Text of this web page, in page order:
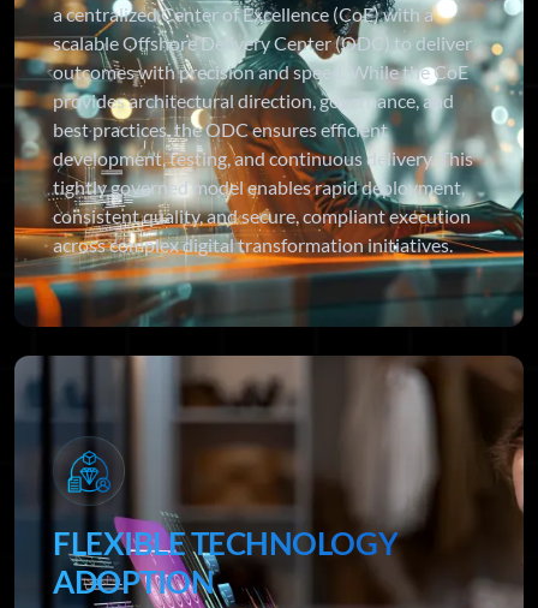
a centralized Center of Excellence (CoE) with a
scalable Offshore Delivery Center (ODC) to deliver
outcomes with precision and speed. While the CoE
provides architectural direction, governance, and
best practices, the ODC ensures efficient
development, testing, and continuous delivery. This
tightly governed model enables rapid deployment,
consistent quality, and secure, compliant execution
across complex digital transformation initiatives.
FLEXIBLE TECHNOLOGY
ADOPTION